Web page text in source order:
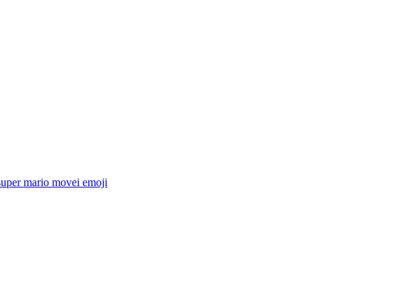
mario movei emoji